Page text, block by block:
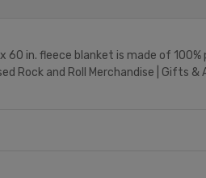
in. fleece blanket is made of
Rock and Roll Merchandise | Gifts &